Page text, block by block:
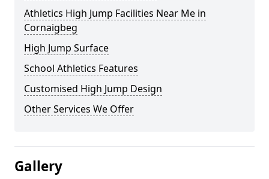
Athletics High Jump Facilities Near Me in
Cornaigbeg
High Jump Surface
School Athletics Features
Customised High Jump Design
Other Services We Offer
Gallery